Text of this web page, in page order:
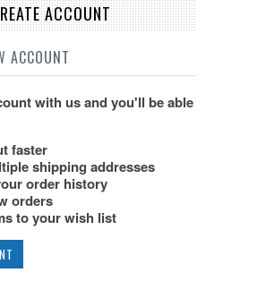
ACCOUNT
ACCOUNT
with us and you'll be able
faster
shipping addresses
order history
orders
to your wish list